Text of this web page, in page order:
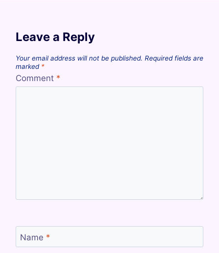
Leave a Reply
Your email address will not be published. Required fields are
marked *
Comment *
Name *